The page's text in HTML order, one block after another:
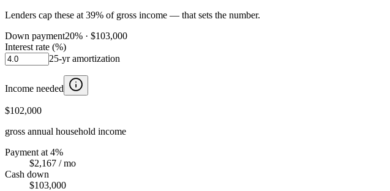
Lenders cap these at 39% of gross income — that sets the number.
Down payment20% · $103,000
Interest rate (%)
25-yr amortization
Income needed
$102,000
gross annual household income
Payment at 4%
$2,167 / mo
Cash down
$103,000